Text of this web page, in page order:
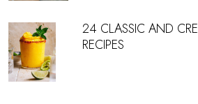
24 CLASSIC AND
RECIPES